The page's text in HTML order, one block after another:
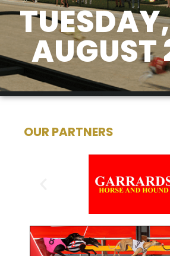
AUGUST
OUR PARTNERS